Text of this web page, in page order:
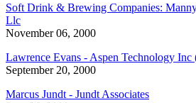
Soft Drink & Brewing Companies:
Llc
November 06, 2000
Lawrence Evans - Aspen Technology Inc
September 20, 2000
Marcus Jundt - Jundt Associates